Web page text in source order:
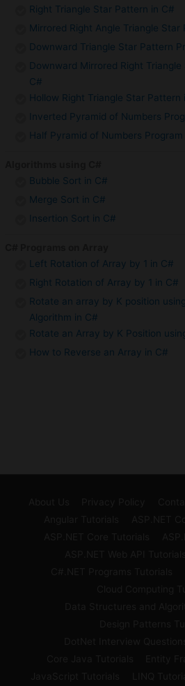
Right Triangle Star Pattern in C#
Mirrored Right Angle Triangle Star
Downward Triangle Star Pattern
Downward Mirrored Right
C#
Hollow Right Triangle Star Pattern
Inverted Pyramid of Numbers
Half Pyramid of Numbers Program
Bubble Sort in C#
Merge Sort in C#
Insertion Sort in C#
Left Rotation of Array by 1 in C#
Right Rotation of Array by 1 in C#
Rotate an array by K position
Algorithm in C#
Rotate an Array by K Position
How to Reverse an Array in C#